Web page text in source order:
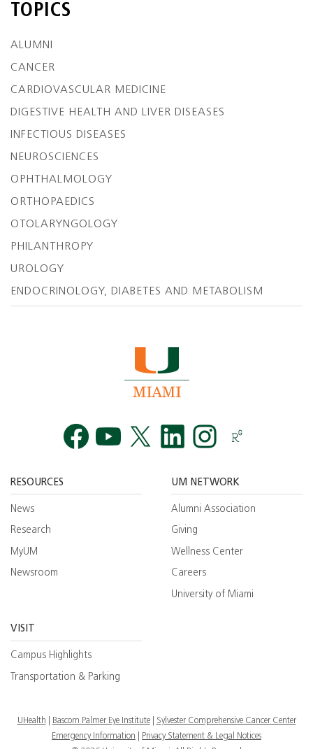
TOPICS
ALUMNI
CANCER
CARDIOVASCULAR MEDICINE
DIGESTIVE HEALTH AND LIVER DISEASES
INFECTIOUS DISEASES
NEUROSCIENCES
OPHTHALMOLOGY
ORTHOPAEDICS
OTOLARYNGOLOGY
PHILANTHROPY
UROLOGY
ENDOCRINOLOGY, DIABETES AND METABOLISM
RESOURCES
News
Research
MyUM
Newsroom
UM NETWORK
Alumni Association
Giving
Wellness Center
Careers
University of Miami
VISIT
Campus Highlights
Transportation & Parking
UHealth Bascom Palmer Eye Institute
Sylvester Comprehensive Cancer Center
Emergency Information
Privacy Statement & Legal Notices